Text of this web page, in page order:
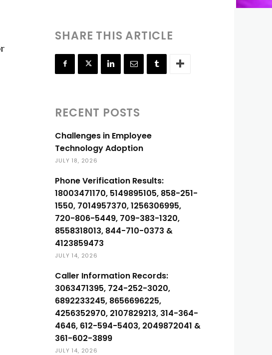
SHARE THIS ARTICLE
RECENT POSTS
Challenges in Employee
Technology Adoption
JULY 18, 2026
Phone Verification Results:
18003471170, 5149895105, 858-251-
1550, 7014957370, 1256306995,
720-806-5449, 709-383-1320,
8558318013, 844-710-0373 &
4123859473
JULY 14, 2026
Caller Information Records:
3063471395, 724-252-3020,
6892233245, 8656696225,
4256352970, 2107829213, 314-364-
4646, 612-594-5403, 2049872041 &
361-602-3899
JULY 14, 2026